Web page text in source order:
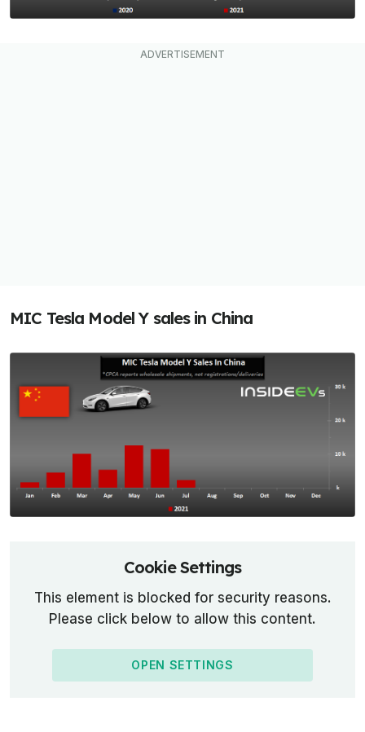
MIC Tesla Model Y sales in China
Cookie Settings
This element is blocked for security reasons.
Please click below to allow this content.
OPEN SETTINGS